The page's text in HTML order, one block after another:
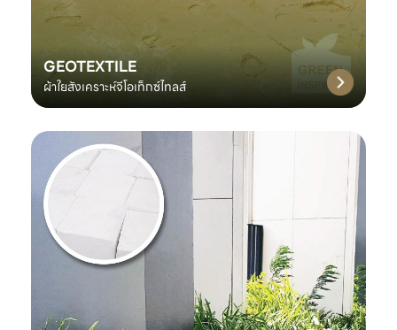
GEOTEXTILE
ผ้าใยสังเคราะห์จีโอเท็กซ์ไทลส์